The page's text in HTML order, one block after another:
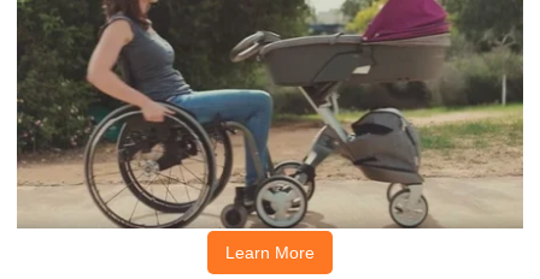
Learn More